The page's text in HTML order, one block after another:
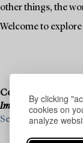
By clicking
cookies on
analyze
other things, the
Welcome to
Consignment is
Important Winter Sale
See what we are